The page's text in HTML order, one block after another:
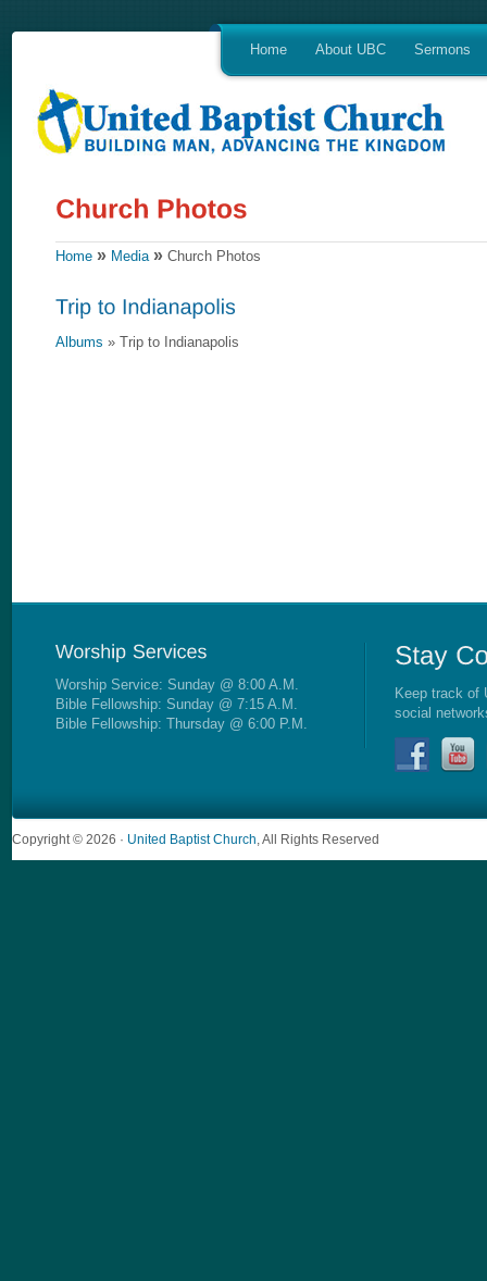
Home About UBC Sermons
Home » Media » Church Photos
Albums » Trip to Indianapolis
Worship Service: Sunday @ 8:00 A.M.
Bible Fellowship: Sunday @ 7:15 A.M.
Bible Fellowship: Thursday @ 6:00 P.M.
Keep track of
social
Copyright © 2026 · United Baptist Church , All Rights Reserved